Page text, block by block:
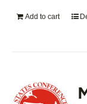
Add to cart